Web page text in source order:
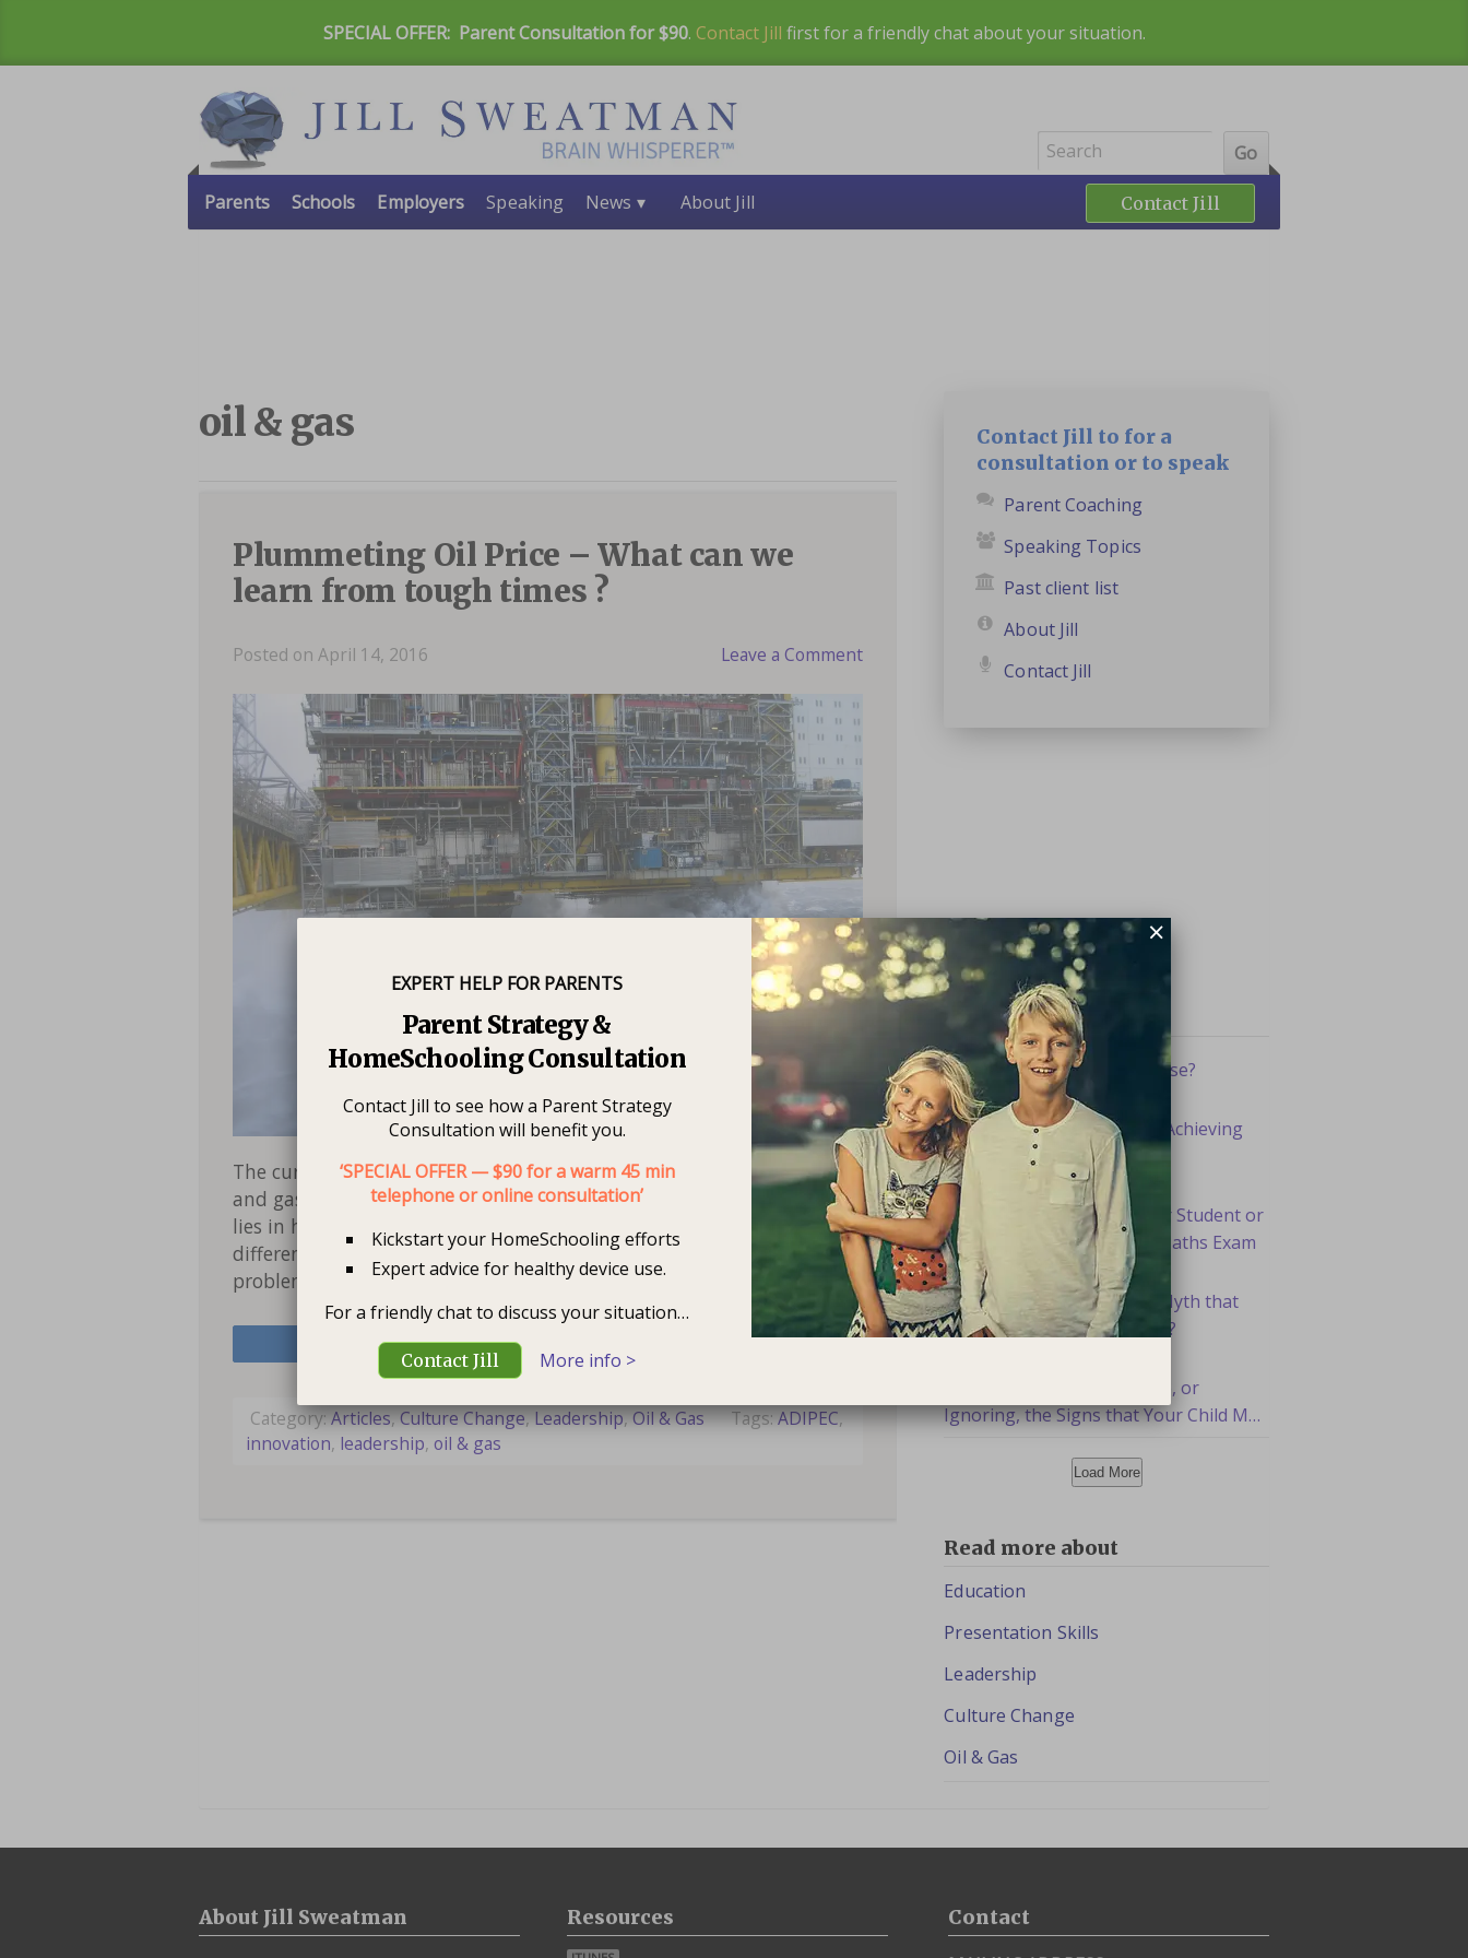
SPECIAL OFFER: Parent Consultation for $90. Contact Jill first for a friendly chat about your situation.
Parents Schools Employers Speaking News ▾ About Jill Contact Jill
oil & gas
Plummeting Oil Price – What can we
learn from tough times ?
Posted on April 14, 2016 Leave a Comment
The current oil price situation is not a new phenomenon for the oil
and gas industry. We know that. Yet, one of our primary challenges
lies in how we think in tough times. It is that which will make the
difference. Thinking short term is seldom a good option. Regarding
problems without seeing opportunity is…read more >
Share
Category:Articles,Culture Change,Leadership,Oil & Gas Tags:ADIPEC,
innovation, leadership, oil & gas
Contact Jill to for a
consultation or to speak
Parent Coaching
Speaking Topics
Past client list
About Jill
Contact Jill
Recent Articles
Is Motivation a Myth or Curse?
What Are the Secrets High Achieving
Students Use?
How To Ensure Your Senior Student or
Child Excels at Their 2022 Maths Exam
Are You Perpetuating the Myth that
You are Not Good at Maths?
Are You Paying Attention to, or
Ignoring, the Signs that Your Child May
Load More
Read more about
Education
Presentation Skills
Leadership
Culture Change
Oil & Gas
About Jill Sweatman
Resources
Contact
EXPERT HELP FOR PARENTS
Parent Strategy &
HomeSchooling Consultation
Contact Jill to see how a Parent Strategy
Consultation will benefit you.
‘SPECIAL OFFER — $90 for a warm 45 min
telephone or online consultation’
Kickstart your HomeSchooling efforts
Expert advice for healthy device use.
For a friendly chat to discuss your situation…
Contact Jill More info >
×